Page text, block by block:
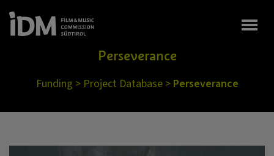
Perseverance
Funding > Project Database> Perseverance